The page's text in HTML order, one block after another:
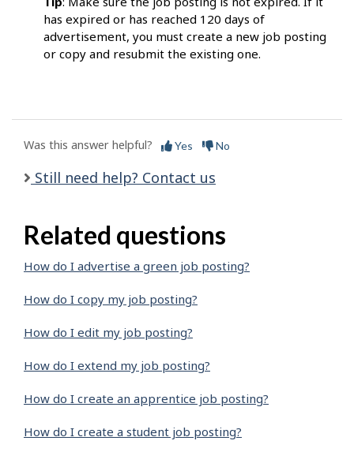
has expired or has reached 120 days of
advertisement, you must create a new job posting
or copy and resubmit the existing one.
Was this answer helpful? Yes No
Still need help? Contact us
Related questions
How do I advertise a green job posting?
How do I copy my job posting?
How do I edit my job posting?
How do I extend my job posting?
How do I create an apprentice job posting?
How do I create a student job posting?